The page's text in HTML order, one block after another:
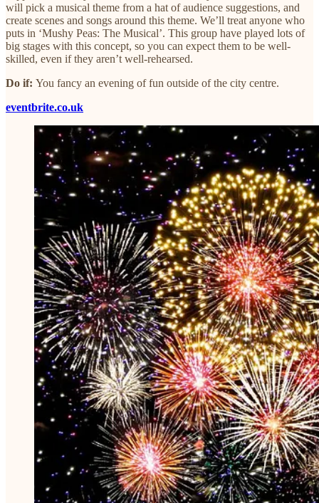
will pick a musical theme from a hat of audience suggestions, and
create scenes and songs around this theme. We’ll treat anyone who
puts in ‘Mushy Peas: The Musical’. This group have played lots of
big stages with this concept, so you can expect them to be well-
skilled, even if they aren’t well-rehearsed.
Do if: You fancy an evening of fun outside of the city centre.
eventbrite.co.uk